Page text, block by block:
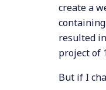
create a
resulted
project of
But if I